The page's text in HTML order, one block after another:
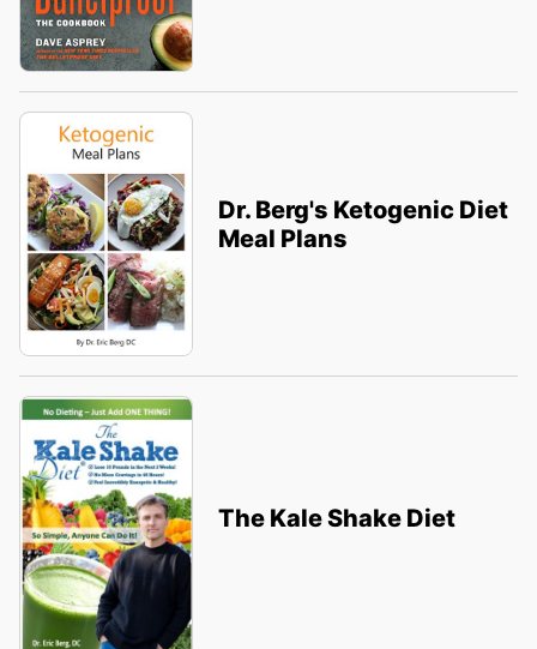
Dr. Berg's Ketogenic Diet
Meal Plans
The Kale Shake Diet